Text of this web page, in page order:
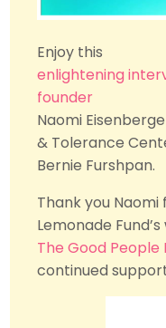
Enjoy this
enlightening
founder
Naomi
& Tolerance
Bernie Furshpan.
Thank you
Lemonade
The Good People
continued